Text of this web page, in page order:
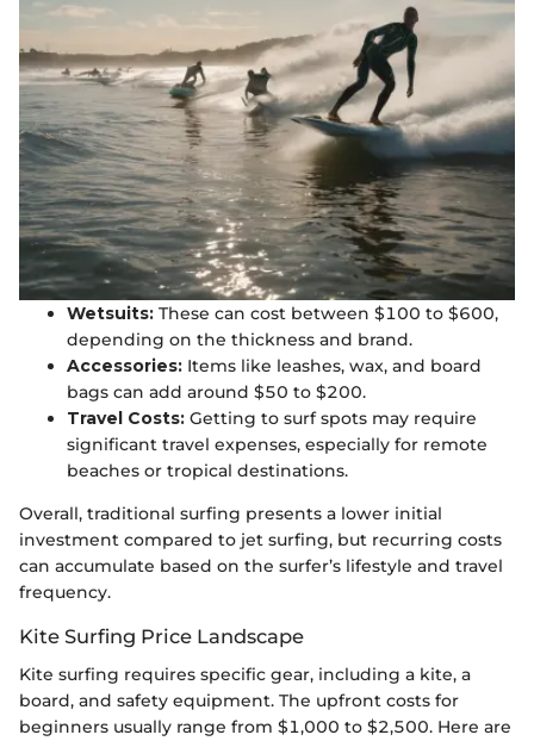
Wetsuits: These can cost between $100 to $600,
depending on the thickness and brand.
Accessories: Items like leashes, wax, and board
bags can add around $50 to $200.
Travel Costs: Getting to surf spots may require
significant travel expenses, especially for remote
beaches or tropical destinations.
Overall, traditional surfing presents a lower initial
investment compared to jet surfing, but recurring costs
can accumulate based on the surfer’s lifestyle and travel
frequency.
Kite Surfing Price Landscape
Kite surfing requires specific gear, including a kite, a
board, and safety equipment. The upfront costs for
beginners usually range from $1,000 to $2,500. Here are